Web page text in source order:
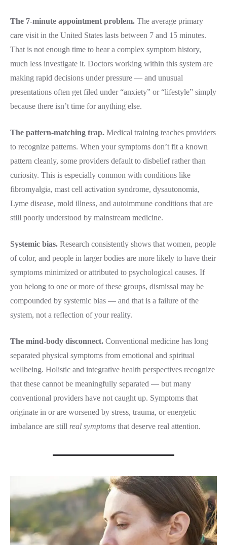
The 7-minute appointment problem. The average primary
care visit in the United States lasts between 7 and 15 minutes.
That is not enough time to hear a complex symptom history,
much less investigate it. Doctors working within this system are
making rapid decisions under pressure — and unusual
presentations often get filed under “anxiety” or “lifestyle” simply
because there isn’t time for anything else.
The pattern-matching trap. Medical training teaches providers
to recognize patterns. When your symptoms don’t fit a known
pattern cleanly, some providers default to disbelief rather than
curiosity. This is especially common with conditions like
fibromyalgia, mast cell activation syndrome, dysautonomia,
Lyme disease, mold illness, and autoimmune conditions that are
still poorly understood by mainstream medicine.
Systemic bias. Research consistently shows that women, people
of color, and people in larger bodies are more likely to have their
symptoms minimized or attributed to psychological causes. If
you belong to one or more of these groups, dismissal may be
compounded by systemic bias — and that is a failure of the
system, not a reflection of your reality.
The mind-body disconnect. Conventional medicine has long
separated physical symptoms from emotional and spiritual
wellbeing. Holistic and integrative health perspectives recognize
that these cannot be meaningfully separated — but many
conventional providers have not caught up. Symptoms that
originate in or are worsened by stress, trauma, or energetic
imbalance are still real symptoms that deserve real attention.